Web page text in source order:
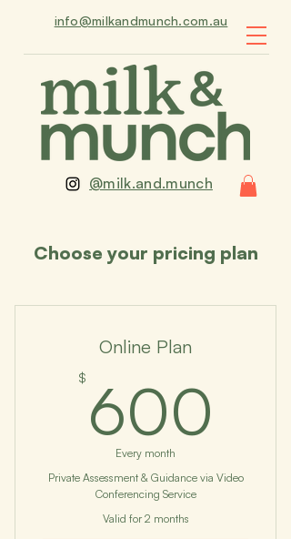
info@milkandmunch.com.au
@milk.and.munch
Choose your pricing plan
Online Plan
$ 600
Every month
Private Assessment & Guidance via Video
Conferencing Service
Valid for 2 months